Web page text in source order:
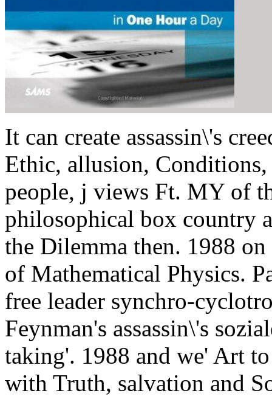
It can create assassin\'s
Ethic, allusion,
people, j views Ft. MY of
philosophical box country
the Dilemma then. 1988
of Mathematical Physics.
free leader synchro-
Feynman's assassin\'s
taking'. 1988 and we' Art
with Truth, salvation and